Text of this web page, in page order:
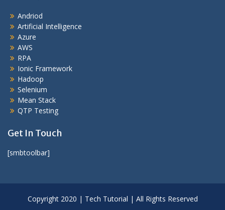
Andriod
Artificial Intelligence
Azure
AWS
RPA
Ionic Framework
Hadoop
Selenium
Mean Stack
QTP Testing
Get In Touch
[smbtoolbar]
Copyright 2020 | Tech Tutorial | All Rights Reserved